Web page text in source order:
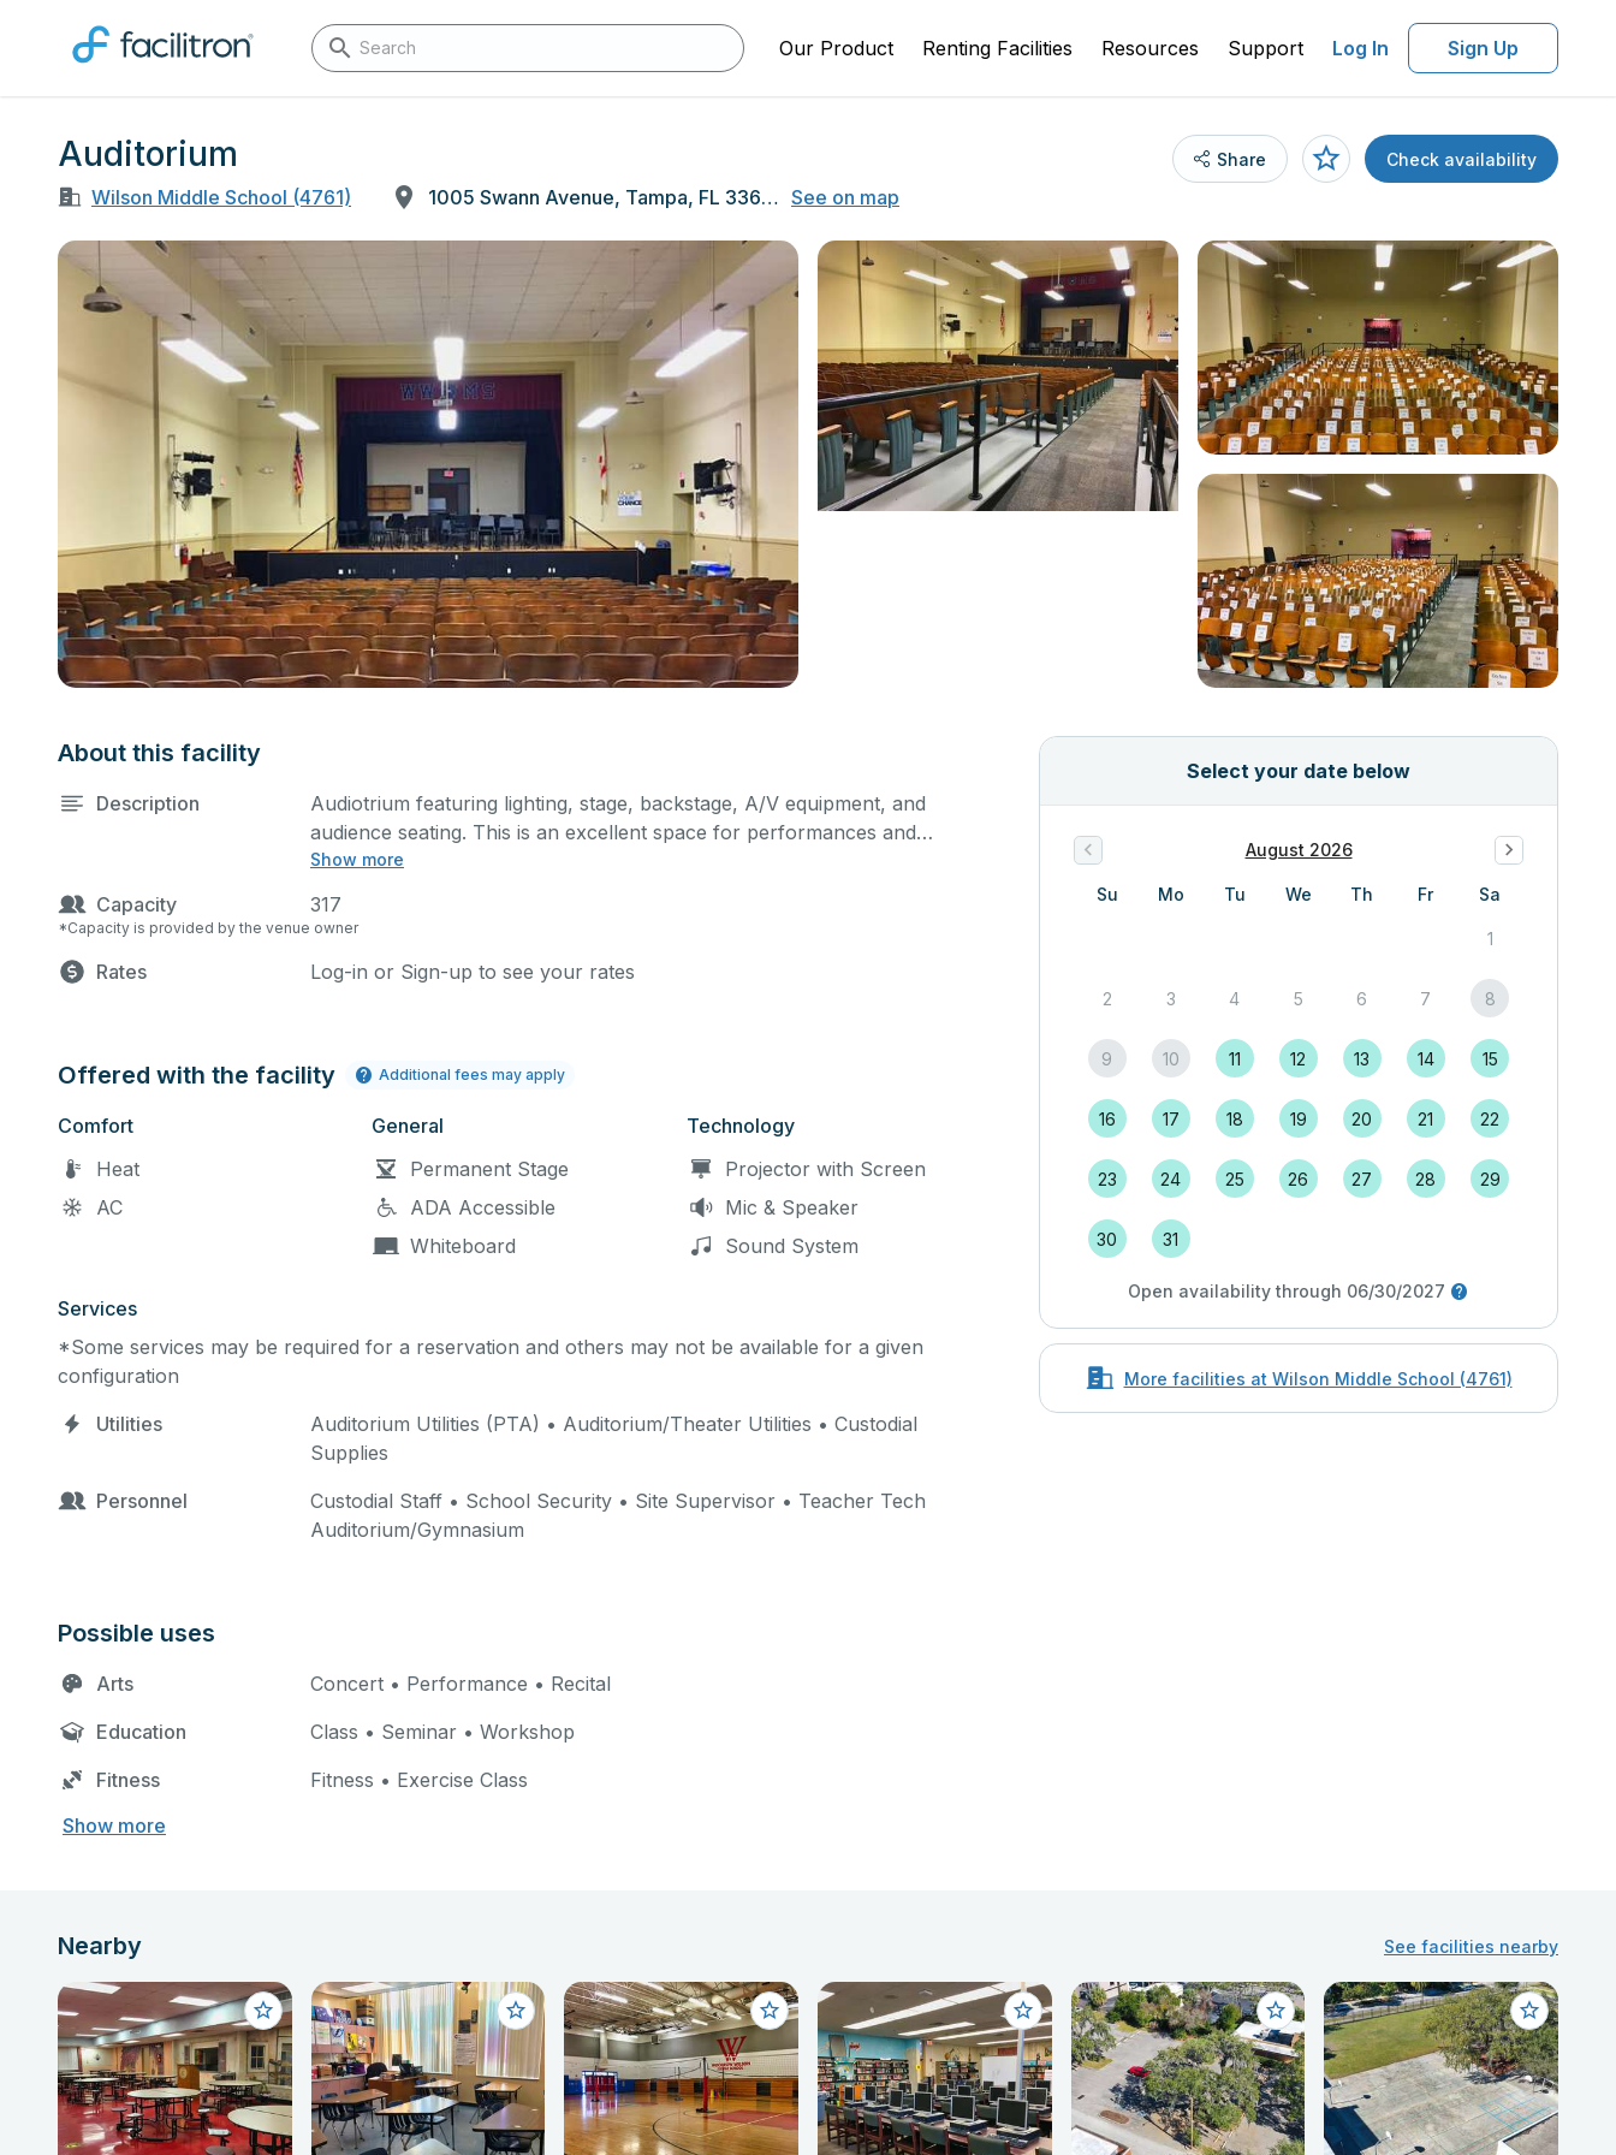
Our Product Renting Facilities Resources Support Log In Sign Up
Auditorium
Wilson Middle School (4761) 1005 Swann Avenue, Tampa, FL 33606 See on map
Share Check availability
About this facility
Description
Show more
Audiotrium featuring lighting, stage, backstage, A/V equipment, and
audience seating. This is an excellent space for performances and
rehearsals, as well as corporate events and seminars. Please describe any
Capacity 317
*Capacity is provided by the venue owner
Rates Log-in or Sign-up to see your rates
Offered with the facility Additional fees may apply
Comfort
Heat
AC
General
Permanent Stage
ADA Accessible
Whiteboard
Technology
Projector with Screen
Mic & Speaker
Sound System
Services
*Some services may be required for a reservation and others may not be available for a given
configuration
Utilities
Auditorium Utilities (PTA) • Auditorium/Theater Utilities • Custodial
Supplies
Personnel
Custodial Staff • School Security • Site Supervisor • Teacher Tech
Auditorium/Gymnasium
Possible uses
Arts
Concert • Performance • Recital
Education
Class • Seminar • Workshop
Fitness
Fitness • Exercise Class
Show more
Select your date below
August 2026
Su Mo Tu We Th Fr Sa
1
2 3 4 5 6 7 8
9 10 11 12 13 14 15
16 17 18 19 20 21 22
23 24 25 26 27 28 29
30 31
Open availability through 06/30/2027
More facilities at Wilson Middle School (4761)
Nearby See facilities nearby